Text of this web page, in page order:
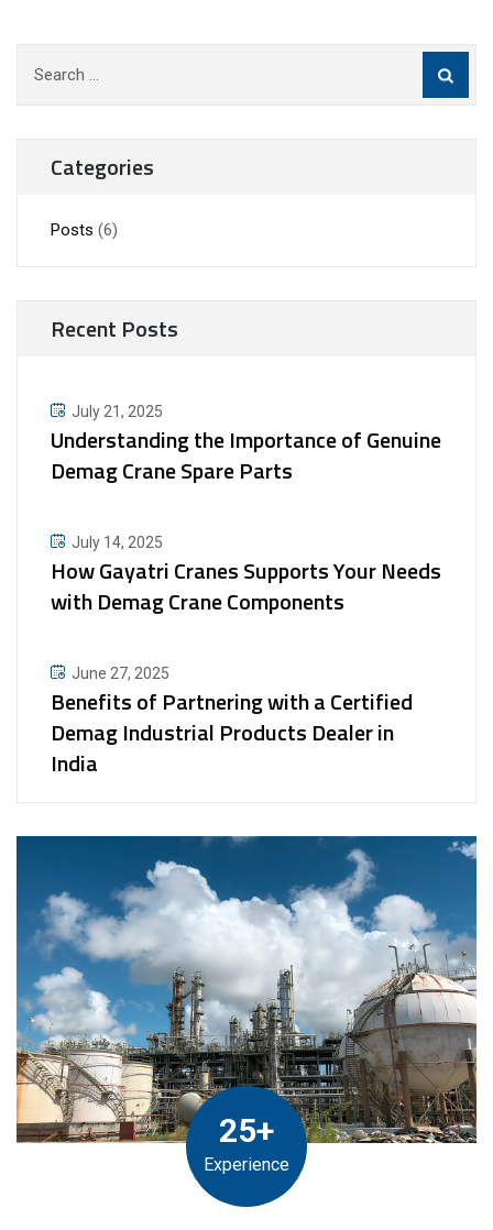
for:
Categories
Posts (6)
Recent Posts
July 21, 2025
Understanding the Importance of Genuine
Demag Crane Spare Parts
July 14, 2025
How Gayatri Cranes Supports Your Needs
with Demag Crane Components
June 27, 2025
Benefits of Partnering with a Certified
Demag Industrial Products Dealer in
India
25+
Experience